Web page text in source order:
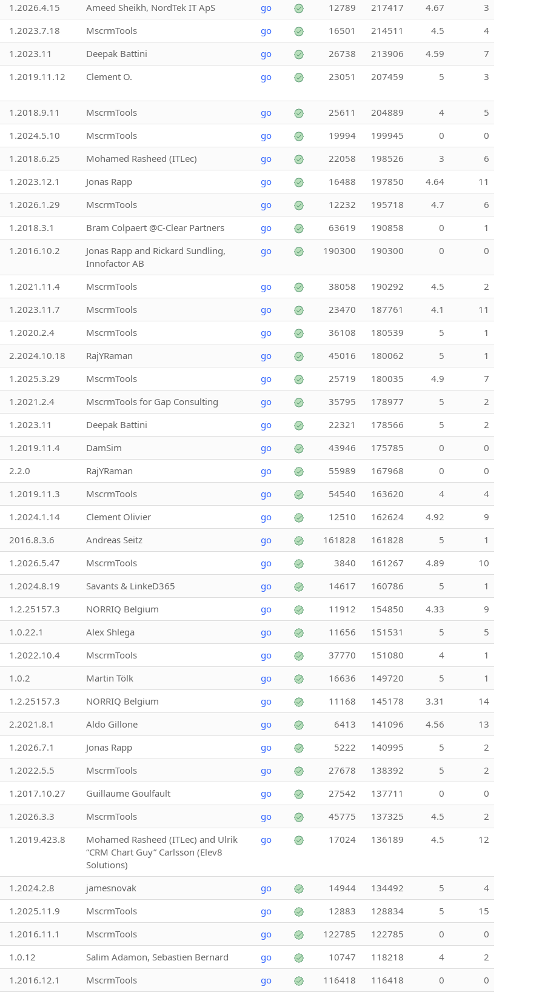
1.2026.4.15 Ameed Sheikh, NordTek IT ApS go 12789 217417 4.67
3
1.2023.7.18 MscrmTools go 16501 214511 4.5
4
1.2023.11 Deepak Battini go 26738 213906 4.59
7
1.2019.11.12 Clement O. go 23051 207459 5 3
1.2018.9.11 MscrmTools go 25611 204889 4
5
1.2024.5.10 MscrmTools go 19994 199945 0
0
1.2018.6.25 Mohamed Rasheed (ITLec) go 22058 198526 3
6
1.2023.12.1 Jonas Rapp go 16488 197850 4.64
11
1.2026.1.29 MscrmTools go 12232 195718 4.7
6
1.2018.3.1 Bram Colpaert @C-Clear Partners go 63619 190858 0
1
1.2016.10.2
Jonas Rapp and Rickard Sundling,
Innofactor AB
go 190300 190300 0 0
1.2021.11.4 MscrmTools go 38058 190292 4.5
2
1.2023.11.7 MscrmTools go 23470 187761 4.1
11
1.2020.2.4 MscrmTools go 36108 180539 5
1
2.2024.10.18 RajYRaman go 45016 180062 5
1
1.2025.3.29 MscrmTools go 25719 180035 4.9
7
1.2021.2.4 MscrmTools for Gap Consulting go 35795 178977 5
2
1.2023.11 Deepak Battini go 22321 178566 5
2
1.2019.11.4 DamSim go 43946 175785 0
0
2.2.0 RajYRaman go 55989 167968 0
0
1.2019.11.3 MscrmTools go 54540 163620 4
4
1.2024.1.14 Clement Olivier go 12510 162624 4.92
9
2016.8.3.6 Andreas Seitz go 161828 161828 5
1
1.2026.5.47 MscrmTools go 3840 161267 4.89
10
1.2024.8.19 Savants & LinkeD365 go 14617 160786 5
1
1.2.25157.3 NORRIQ Belgium go 11912 154850 4.33
9
1.0.22.1 Alex Shlega go 11656 151531 5
5
1.2022.10.4 MscrmTools go 37770 151080 4
1
1.0.2 Martin Tölk go 16636 149720 5
1
1.2.25157.3 NORRIQ Belgium go 11168 145178 3.31
14
2.2021.8.1 Aldo Gillone go 6413 141096 4.56
13
1.2026.7.1 Jonas Rapp go 5222 140995 5
2
1.2022.5.5 MscrmTools go 27678 138392 5
2
1.2017.10.27 Guillaume Goulfault go 27542 137711 0
0
1.2026.3.3 MscrmTools go 45775 137325 4.5
2
1.2019.423.8
Mohamed Rasheed (ITLec) and Ulrik
“CRM Chart Guy” Carlsson (Elev8
Solutions)
go 17024 136189 4.5 12
1.2024.2.8 jamesnovak go 14944 134492 5
4
1.2025.11.9 MscrmTools go 12883 128834 5
15
1.2016.11.1 MscrmTools go 122785 122785 0
0
1.0.12 Salim Adamon, Sebastien Bernard go 10747 118218 4
2
1.2016.12.1 MscrmTools go 116418 116418 0 0